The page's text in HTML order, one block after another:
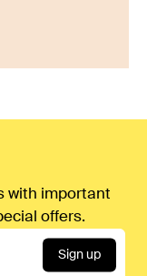
with important
offers.
Sign up